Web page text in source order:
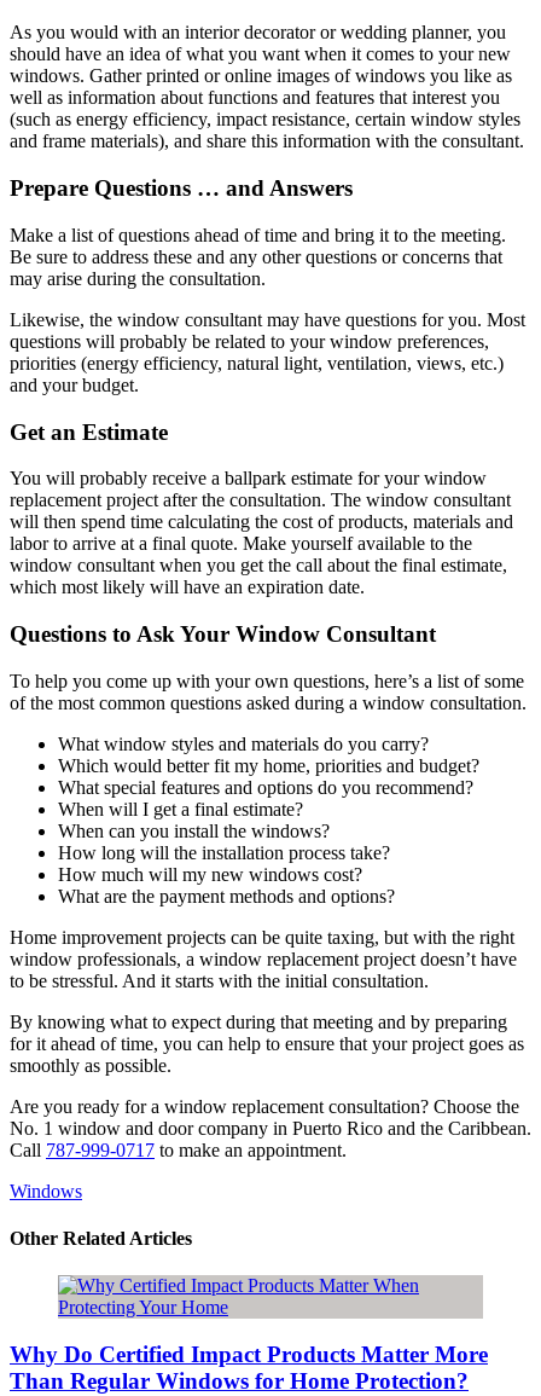
As you would with an interior decorator or wedding planner, you
should have an idea of what you want when it comes to your new
windows. Gather printed or online images of windows you like as
well as information about functions and features that interest you
(such as energy efficiency, impact resistance, certain window styles
and frame materials), and share this information with the consultant.
Prepare Questions … and Answers
Make a list of questions ahead of time and bring it to the meeting.
Be sure to address these and any other questions or concerns that
may arise during the consultation.
Likewise, the window consultant may have questions for you. Most
questions will probably be related to your window preferences,
priorities (energy efficiency, natural light, ventilation, views, etc.)
and your budget.
Get an Estimate
You will probably receive a ballpark estimate for your window
replacement project after the consultation. The window consultant
will then spend time calculating the cost of products, materials and
labor to arrive at a final quote. Make yourself available to the
window consultant when you get the call about the final estimate,
which most likely will have an expiration date.
Questions to Ask Your Window Consultant
To help you come up with your own questions, here’s a list of some
of the most common questions asked during a window consultation.
What window styles and materials do you carry?
Which would better fit my home, priorities and budget?
What special features and options do you recommend?
When will I get a final estimate?
When can you install the windows?
How long will the installation process take?
How much will my new windows cost?
What are the payment methods and options?
Home improvement projects can be quite taxing, but with the right
window professionals, a window replacement project doesn’t have
to be stressful. And it starts with the initial consultation.
By knowing what to expect during that meeting and by preparing
for it ahead of time, you can help to ensure that your project goes as
smoothly as possible.
Are you ready for a window replacement consultation? Choose the
No. 1 window and door company in Puerto Rico and the Caribbean.
Call 787-999-0717 to make an appointment.
Windows
​Other Related Articles
Why Do Certified Impact Products Matter More
Than Regular Windows for Home Protection?